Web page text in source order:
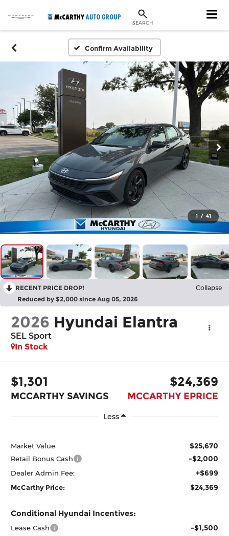
SEARCH
Confirm Availability
1 / 41
RECENT PRICE DROP! Collapse
Reduced by $2,000 since Aug 05, 2026
2026 Hyundai Elantra
SEL Sport
In Stock
$1,301
MCCARTHY SAVINGS
$24,369
MCCARTHY EPRICE
Less
Market Value $25,670
Retail Bonus Cash -$2,000
Dealer Admin Fee: +$699
McCarthy Price: $24,369
Conditional Hyundai Incentives:
Lease Cash -$1,500